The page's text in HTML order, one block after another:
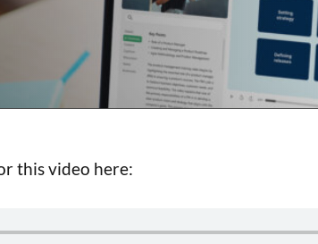
this video here: